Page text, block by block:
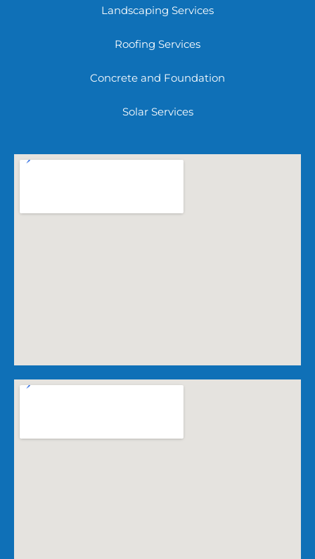
Landscaping Services
Roofing Services
Concrete and Foundation
Solar Services